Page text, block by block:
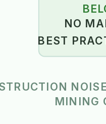
NO
BEST
MINING